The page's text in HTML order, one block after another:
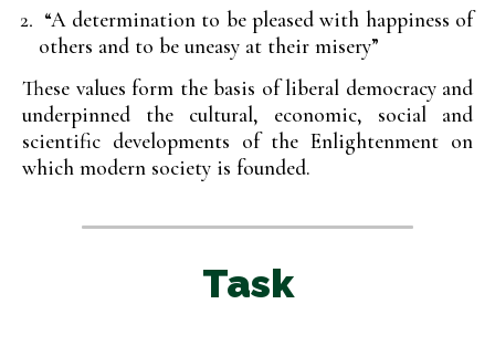
“A determination to be pleased with happiness of
others and to be uneasy at their misery”
These values form the basis of liberal democracy and
underpinned the cultural, economic, social and
scientific developments of the Enlightenment on
which modern society is founded.
Task